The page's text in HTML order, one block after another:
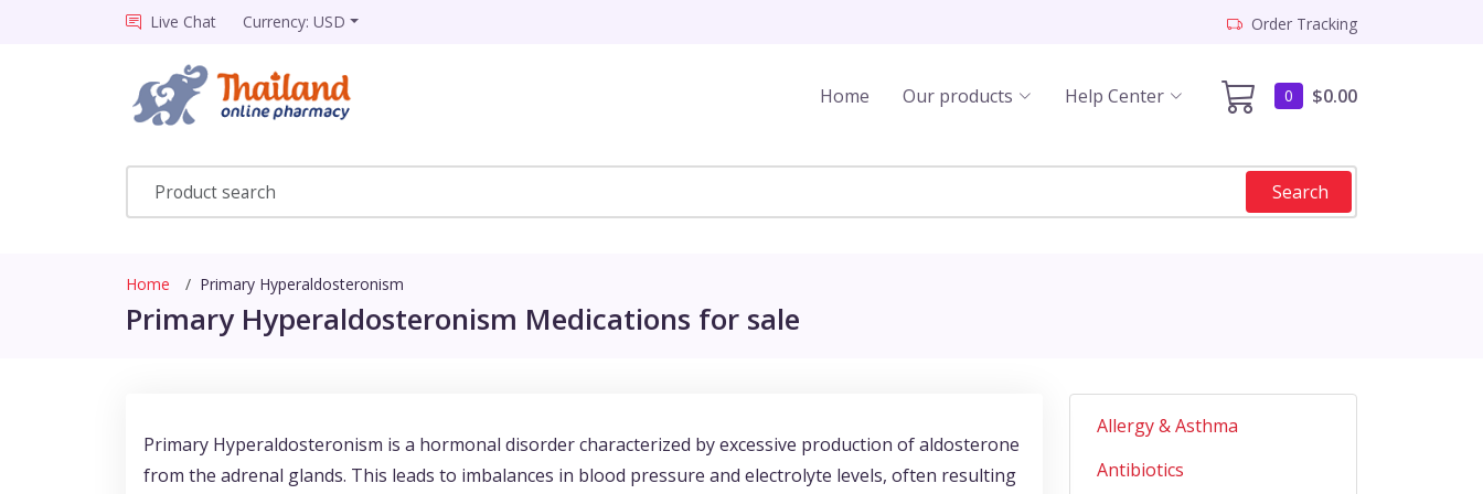
Live Chat Currency: USD Order Tracking
0 $0.00
Home Our products Help Center
Search
Home Primary Hyperaldosteronism
Primary Hyperaldosteronism Medications for sale
Primary Hyperaldosteronism is a hormonal disorder characterized by excessive production of aldosterone
from the adrenal glands. This leads to imbalances in blood pressure and electrolyte levels, often resulting
Allergy & Asthma
Antibiotics